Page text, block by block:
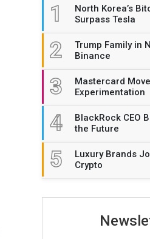
1
North Korea’s
Surpass Tesla
2
Trump Family in
Binance
3
Mastercard
Experimentation
4
BlackRock CEO
the Future
5
Luxury Brands
Crypto